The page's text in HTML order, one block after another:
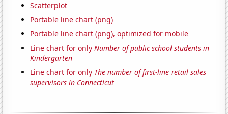
Scatterplot
Portable line chart (png)
Portable line chart (png), optimized for mobile
Line chart for onlyNumber of public school students in
Kindergarten
Line chart for only The number of first-line retail sales
supervisors in Connecticut